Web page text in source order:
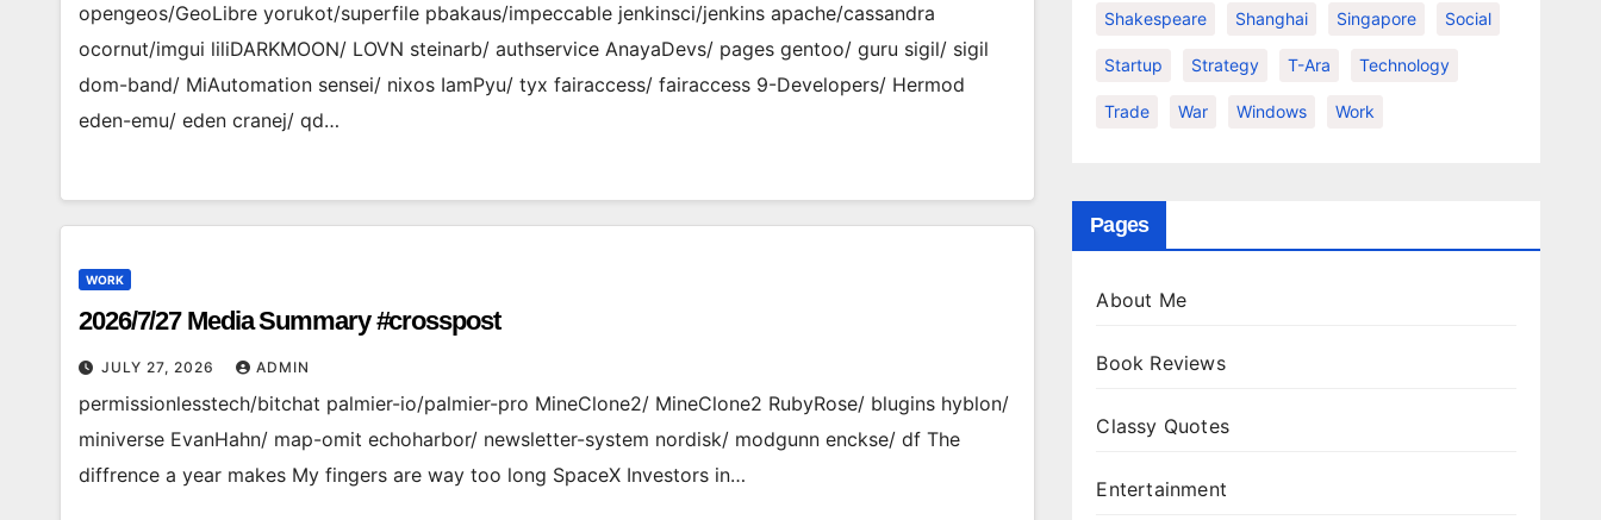
opengeos/GeoLibre yorukot/superfile pbakaus/impeccable jenkinsci/jenkins apache/cassandra
ocornut/imgui liliDARKMOON/ LOVN steinarb/ authservice AnayaDevs/ pages gentoo/ guru sigil/ sigil
dom-band/ MiAutomation sensei/ nixos IamPyu/ tyx fairaccess/ fairaccess 9-Developers/ Hermod
eden-emu/ eden cranej/ qd…
WORK
2026/7/27 Media Summary #crosspost
JULY 27, 2026 ADMIN
permissionlesstech/bitchat palmier-io/palmier-pro MineClone2/ MineClone2 RubyRose/ blugins hyblon/
miniverse EvanHahn/ map-omit echoharbor/ newsletter-system nordisk/ modgunn enckse/ df The
diffrence a year makes My fingers are way too long SpaceX Investors in…
Shakespeare Shanghai Singapore Social
Startup Strategy T-Ara Technology
Trade War Windows Work
Pages
About Me
Book Reviews
Classy Quotes
Entertainment